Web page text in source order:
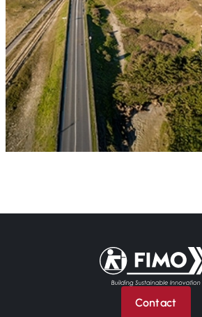
Back to home
Contact